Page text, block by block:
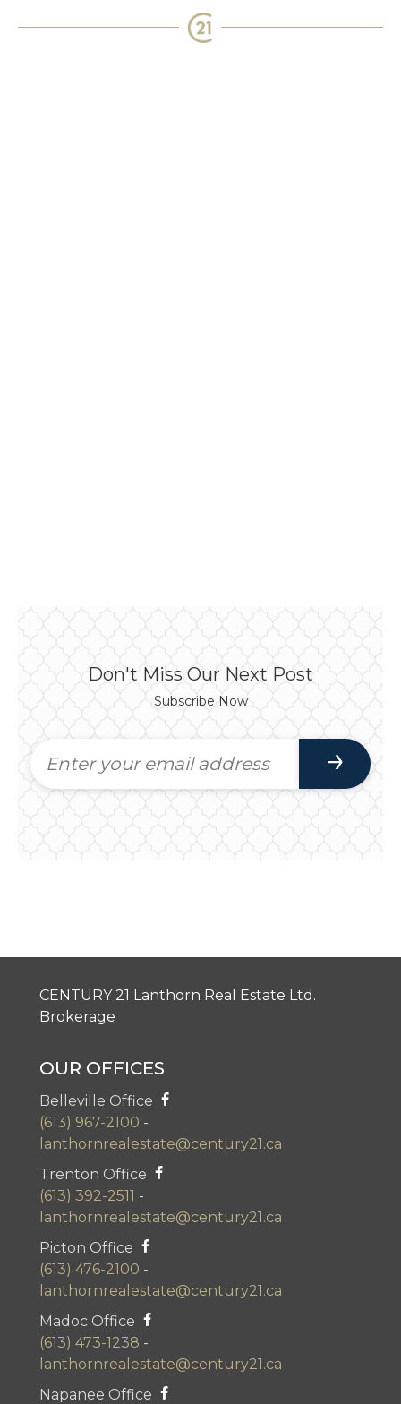
Don't Miss Our Next Post
Subscribe Now
CENTURY 21 Lanthorn Real Estate Ltd.
Brokerage
OUR OFFICES
Belleville Office
(613) 967-2100 -
lanthornrealestate@century21.ca
Trenton Office
(613) 392-2511 -
lanthornrealestate@century21.ca
Picton Office
(613) 476-2100 -
lanthornrealestate@century21.ca
Madoc Office
(613) 473-1238 -
lanthornrealestate@century21.ca
Napanee Office